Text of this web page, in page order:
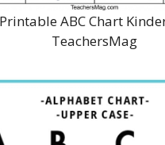
ABC Chart
TeachersMag